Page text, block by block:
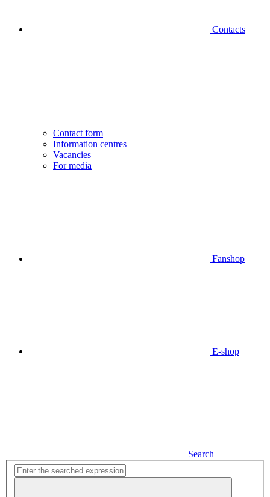
Contacts
Contact form
Information centres
Vacancies
For media
Fanshop
E-shop
Search